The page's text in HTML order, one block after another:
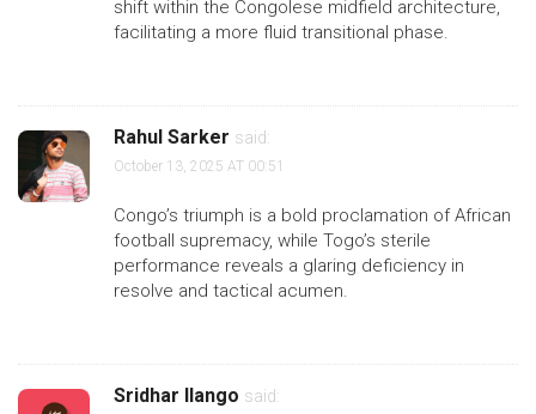
shift within the Congolese midfield architecture,
facilitating a more fluid transitional phase.
Rahul Sarker said:
October 13, 2025 AT 00:51
Congo’s triumph is a bold proclamation of African
football supremacy, while Togo’s sterile
performance reveals a glaring deficiency in
resolve and tactical acumen.
Sridhar Ilango said: